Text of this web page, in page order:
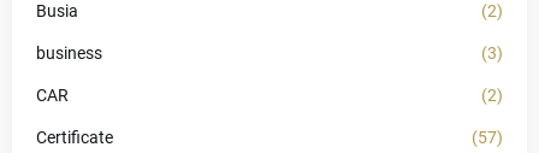
Busia (2)
business (3)
CAR (2)
Certificate (57)